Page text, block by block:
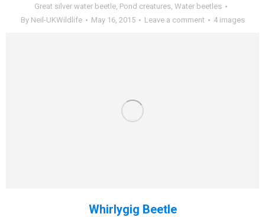
Great silver water beetle, Pond creatures, Water beetles
By Neil-UKWildlife May 16, 2015 Leave a comment 4 images
Whirlygig Beetle